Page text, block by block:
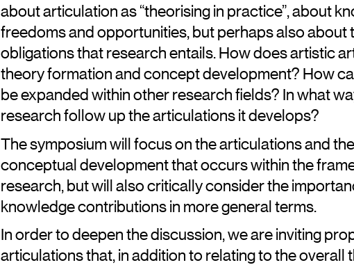
about articulation as “theorising in practice”, about
freedoms and opportunities, but perhaps also about
obligations that research entails. How does artistic
theory formation and concept development? How
be expanded within other research fields? In what
research follow up the articulations it develops?
The symposium will focus on the articulations and
conceptual development that occurs within the
research, but will also critically consider the
knowledge contributions in more general terms.
In order to deepen the discussion, we are inviting
articulations that, in addition to relating to the overall